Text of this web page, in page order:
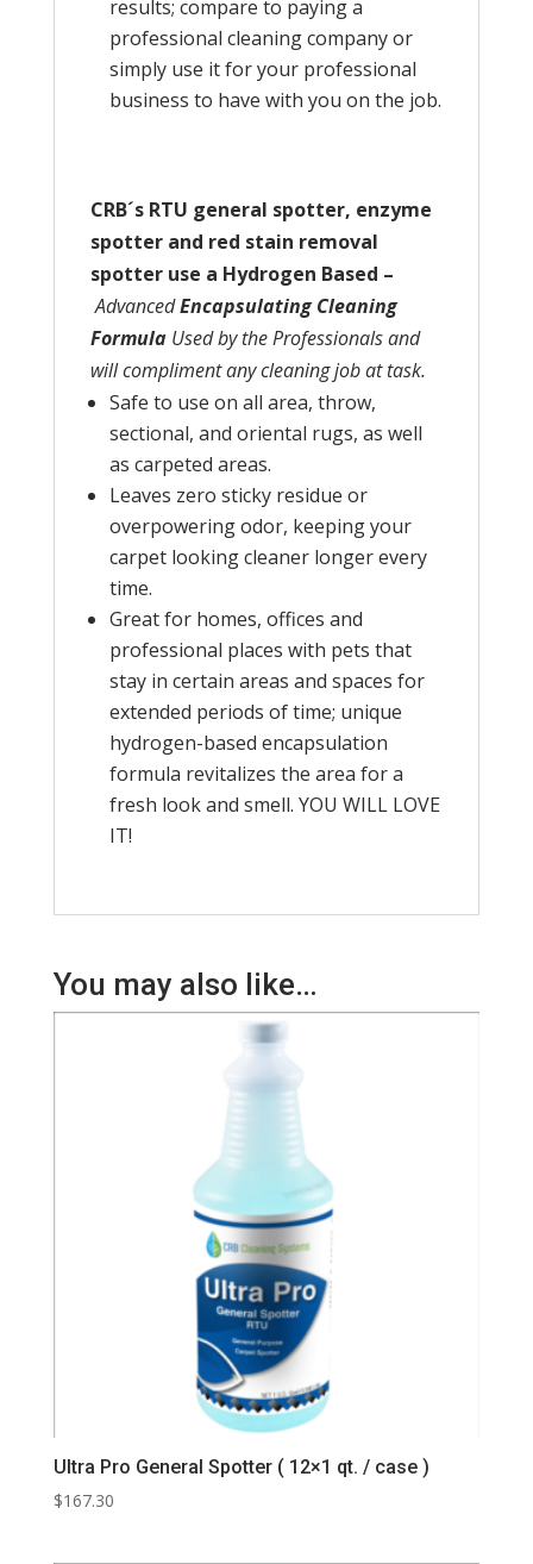
results; compare to paying a
professional cleaning company or
simply use it for your professional
business to have with you on the job.
CRB´s RTU general spotter, enzyme
spotter and red stain removal
spotter use a Hydrogen Based –
AdvancedEncapsulating Cleaning
FormulaUsed by the Professionals and
will compliment any cleaning job at task.
Safe to use on all area, throw,
sectional, and oriental rugs, as well
as carpeted areas.
Leaves zero sticky residue or
overpowering odor, keeping your
carpet looking cleaner longer every
time.
Great for homes, offices and
professional places with pets that
stay in certain areas and spaces for
extended periods of time; unique
hydrogen-based encapsulation
formula revitalizes the area for a
fresh look and smell. YOU WILL LOVE
IT!
You may also like…
Ultra Pro General Spotter ( 12×1 qt. / case )
$167.30